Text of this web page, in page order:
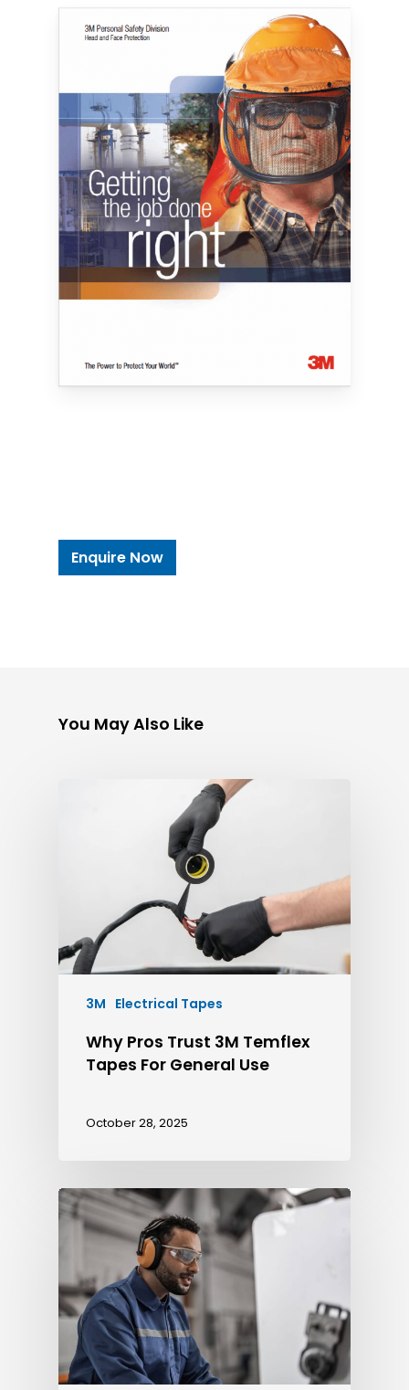
Enquire Now
You May Also Like
3M Electrical Tapes
Why Pros Trust 3M Temflex
Tapes For General Use
October 28, 2025